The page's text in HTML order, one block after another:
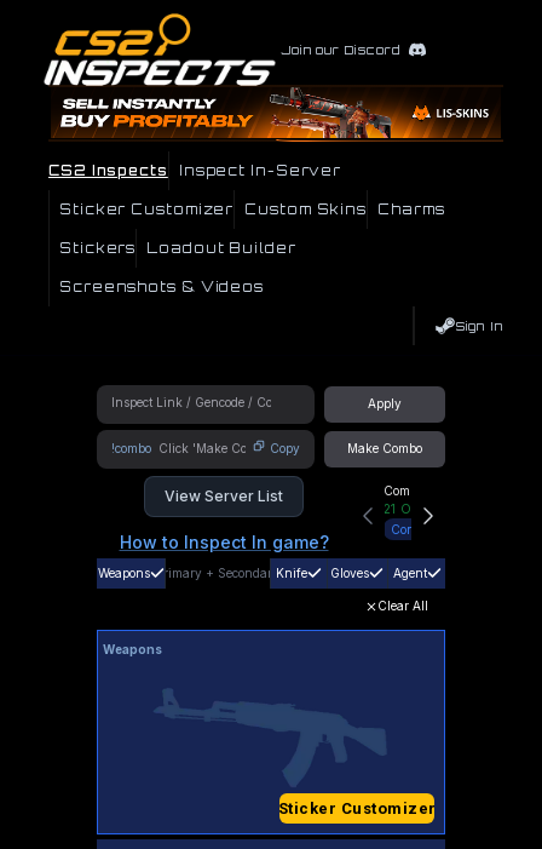
Join our Discord
CS2 Inspects Inspect In-Server
Sticker Customizer Custom Skins Charms
Stickers Loadout Builder
Screenshots & Videos
Sign In
Apply
!combo Copy Make Combo
View Server List
How to Inspect In game?
Community Hub
21 Online
Connect
Weapons Primary + SecondaryKnife Gloves Agent
Clear All
Weapons
Sticker Customizer